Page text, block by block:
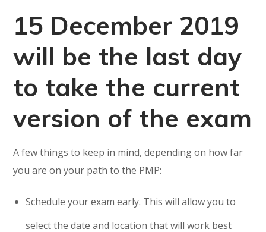
15 December 2019
will be the last day
to take the current
version of the exam
A few things to keep in mind, depending on how far
you are on your path to the PMP:
Schedule your exam early. This will allow you to
select the date and location that will work best